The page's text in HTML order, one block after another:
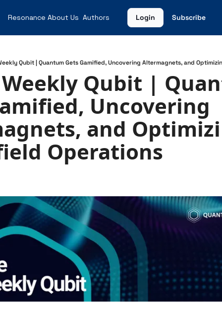
Resonance About Us Authors Login Subscribe
Qubit | Quantum Gets Gamified, Uncovering Altermagnets, and
Weekly Qubit |
Uncovering
and
Operations